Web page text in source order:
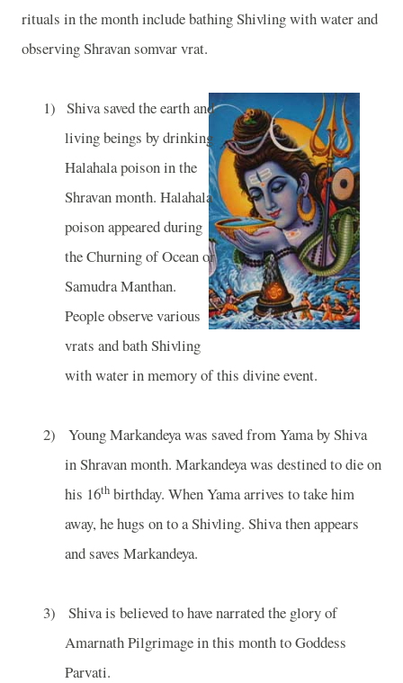
rituals in the month include bathing Shivling with water and
observing Shravan somvar vrat.
1) Shiva saved the earth and
living beings by drinking
Halahala poison in the
Shravan month. Halahala
poison appeared during
the Churning of Ocean or
Samudra Manthan.
People observe various
vrats and bath Shivling
with water in memory of this divine event.
2)
Young Markandeya was saved from Yama by Shiva
in Shravan month. Markandeya was destined to die on
his 16th birthday. When Yama arrives to take him
away, he hugs on to a Shivling. Shiva then appears
and saves Markandeya.
3)
Shiva is believed to have narrated the glory of
Amarnath Pilgrimage in this month to Goddess
Parvati.